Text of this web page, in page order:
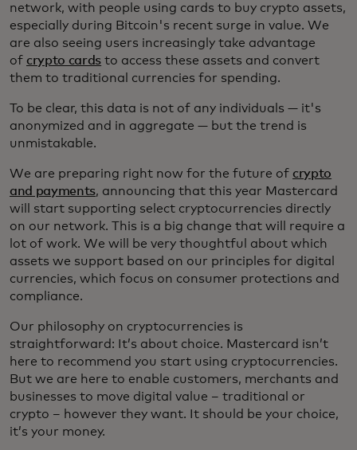
network, with people using cards to buy crypto assets,
especially during Bitcoin's recent surge in value. We
are also seeing users increasingly take advantage
of crypto cards to access these assets and convert
them to traditional currencies for spending.
To be clear, this data is not of any individuals — it's
anonymized and in aggregate — but the trend is
unmistakable.
We are preparing right now for the future of crypto
and payments, announcing that this year Mastercard
will start supporting select cryptocurrencies directly
on our network. This is a big change that will require a
lot of work. We will be very thoughtful about which
assets we support based on our principles for digital
currencies, which focus on consumer protections and
compliance.
Our philosophy on cryptocurrencies is
straightforward: It’s about choice. Mastercard isn’t
here to recommend you start using cryptocurrencies.
But we are here to enable customers, merchants and
businesses to move digital value – traditional or
crypto – however they want. It should be your choice,
it’s your money.